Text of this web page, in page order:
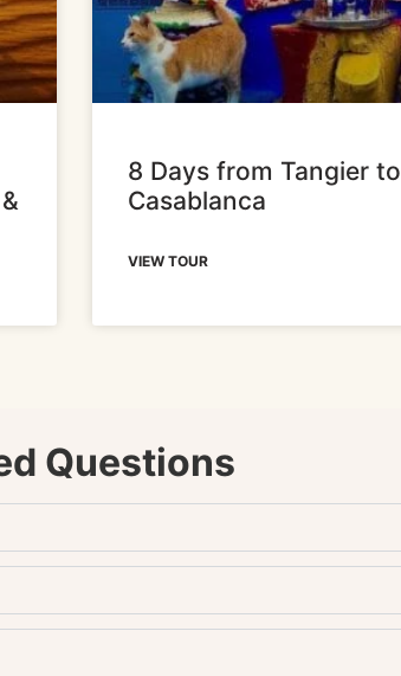
8 Days from Tangier to
Casablanca
VIEW TOUR
Questions